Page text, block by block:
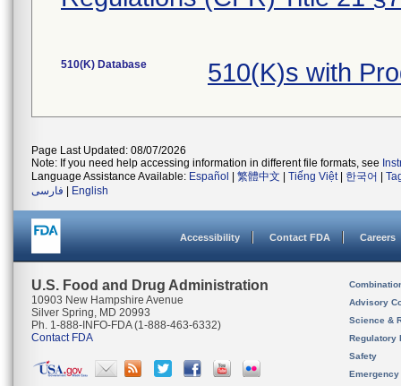
510(K) Database 510(K)s with
Page Last Updated: 08/07/2026
Note: If you need help accessing information in different file formats, see
Language Assistance Available: Español 繁體中文 Tiếng Việt| 한국어
فارسی
English
Accessibility Contact FDA Careers
U.S. Food and Drug Administration
10903 New Hampshire Avenue
Silver Spring, MD 20993
Ph. 1-888-INFO-FDA (1-888-463-6332)
Contact FDA
Advisory
Science &
Regulatory
Safety